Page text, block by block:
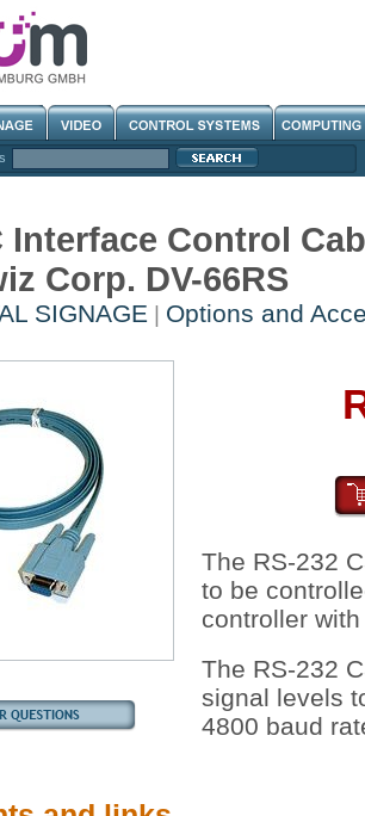
Interface Control
Corp. DV-66RS
SIGNAGE Options and
The RS-232
to be
controller
The RS-232
signal levels
4800 baud